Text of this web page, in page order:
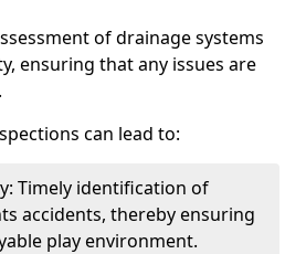
of drainage systems
ensuring that any issues are
can lead to:
Timely identification of
accidents, thereby ensuring
play environment.